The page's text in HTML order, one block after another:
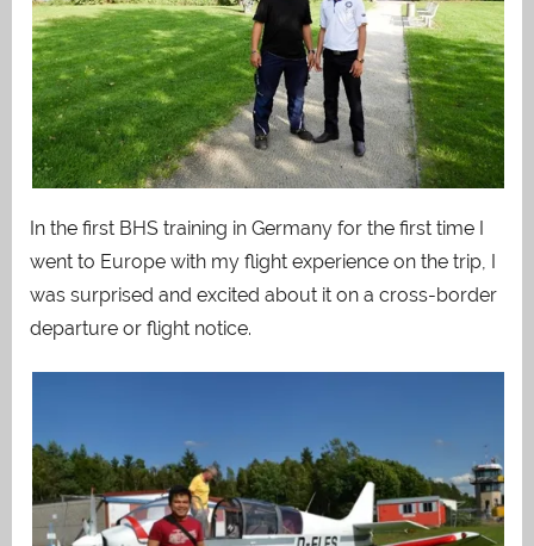
In the first BHS training in Germany for the first time I
went to Europe with my flight experience on the trip, I
was surprised and excited about it on a cross-border
departure or flight notice.